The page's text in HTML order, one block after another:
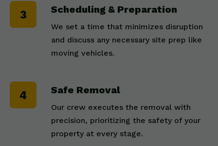
Scheduling & Preparation
We set a time that minimizes disruption
and discuss any necessary site prep like
moving vehicles.
Safe Removal
Our crew executes the removal with
precision, prioritizing the safety of your
property at every stage.